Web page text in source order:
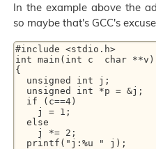
In the example above the
so maybe that's GCC's
#include <stdio.h>
int main(int c  char **v)
{